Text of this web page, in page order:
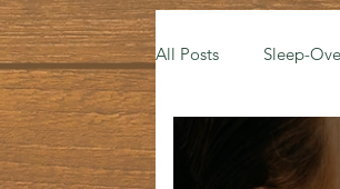
All Posts Sleep-
Budget Your